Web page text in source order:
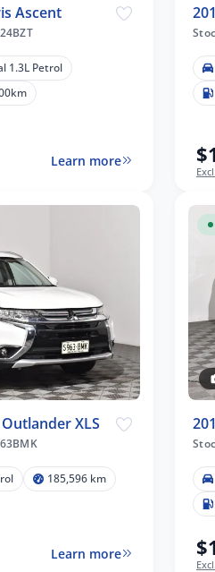
Ascent
1.3L Petrol
Learn more
XLS
185,596 km
Learn more